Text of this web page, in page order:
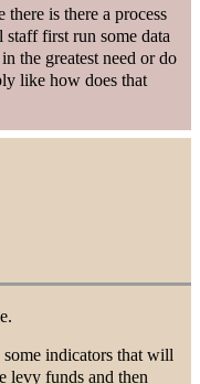
there is there a process
first run some data
the greatest need or do
like how does that
indicators that will
levy funds and then